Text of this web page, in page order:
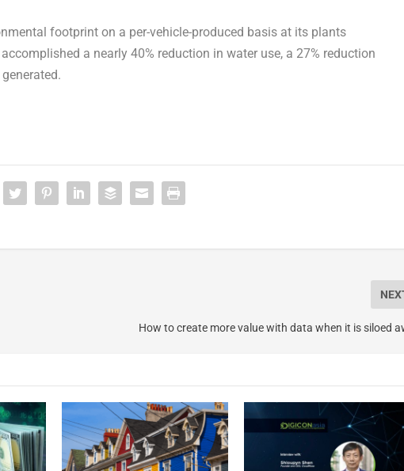
footprint on a per-vehicle-produced basis at its plants
a nearly 40% reduction in water use, a 27% reduction
How to create more value with data when it is siloed